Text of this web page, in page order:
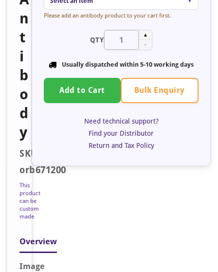
n
t
i
b
o
d
y
SKU:
orb671200
This
product
can be
custom
made
Overview
Image
Please add an antibody product to your cart first.
QTY
▲
▼
Usually dispatched within 5-10 working days
Add to Cart Bulk Enquiry
Need technical support?
Find your Distributor
Return and Tax Policy